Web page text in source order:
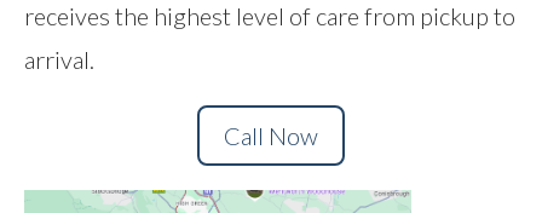
receives the highest level of care from pickup to
arrival.
Call Now